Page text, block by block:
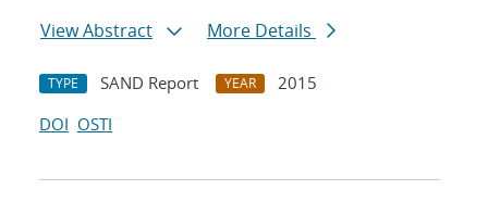
View Abstract
More Details
TYPE SAND Report YEAR
2015
DOI OSTI